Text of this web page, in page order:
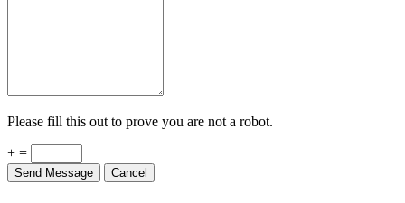
Please fill this out to prove you are not a robot.
+ =
Send Message Cancel